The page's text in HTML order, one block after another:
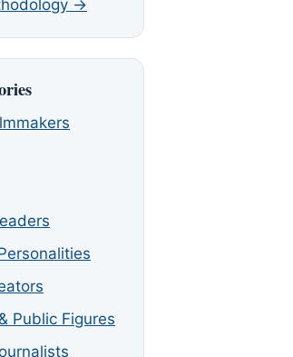
→
Public Figures